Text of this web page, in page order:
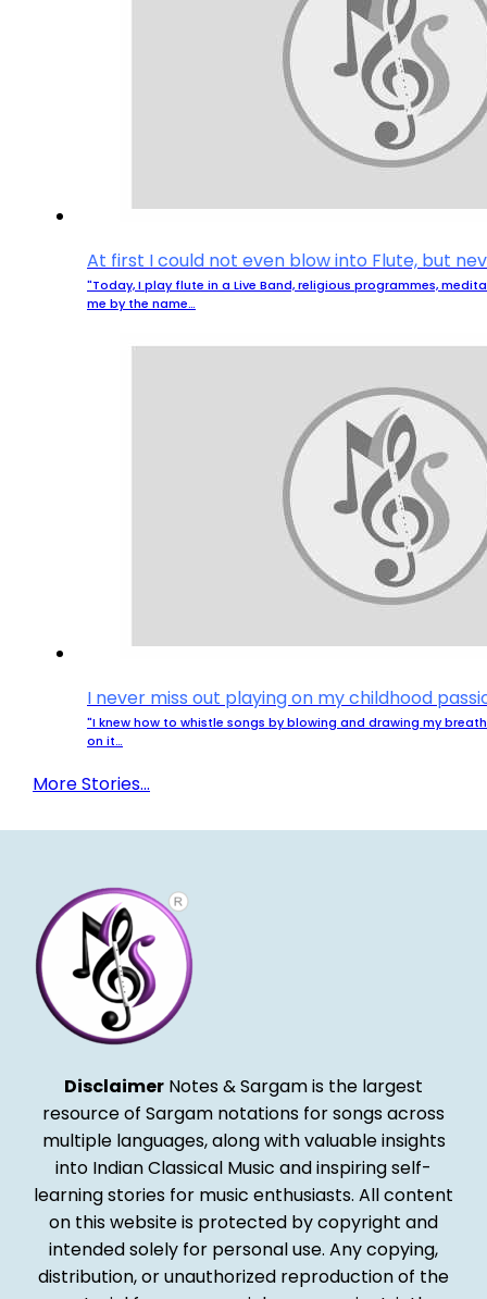
At first I could not even blow into Flute, but
"Today, I play flute in a Live Band, religious programmes,
me by the name…
I never miss out playing on my childhood
"I knew how to whistle songs by blowing and drawing my
on it…
More Stories...
Disclaimer Notes & Sargam is the largest
resource of Sargam notations for songs across
multiple languages, along with valuable insights
into Indian Classical Music and inspiring self-
learning stories for music enthusiasts. All content
on this website is protected by copyright and
intended solely for personal use. Any copying,
distribution, or unauthorized reproduction of the